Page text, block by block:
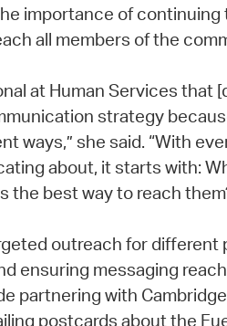
importance of continuing
all members of the
at Human Services that
strategy
ways,” she said. “With
about, it starts with:
the best way to reach
outreach for different
ensuring messaging
partnering with
postcards about the